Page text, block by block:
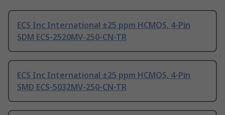
ECS Inc International ±25 ppm HCMOS, 4-Pin
SDM ECS-2520MV-250-CN-TR
ECS Inc International ±25 ppm HCMOS, 4-Pin
SMD ECS-5032MV-250-CN-TR